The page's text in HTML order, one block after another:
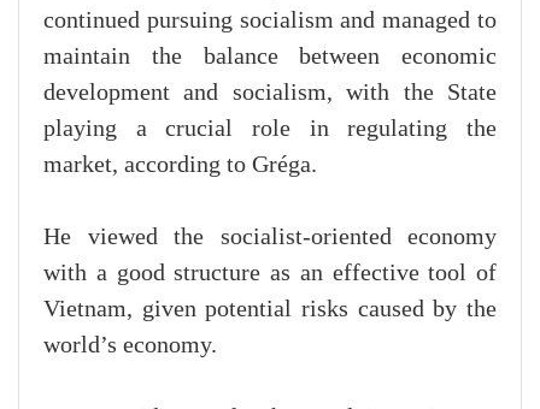
continued pursuing socialism and managed to
maintain the balance between economic
development and socialism, with the State
playing a crucial role in regulating the
market, according to Gréga.
He viewed the socialist-oriented economy
with a good structure as an effective tool of
Vietnam, given potential risks caused by the
world’s economy.